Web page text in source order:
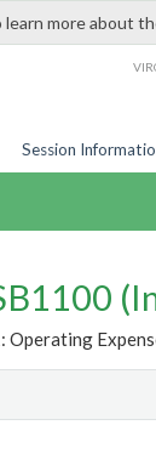
learn more about
Session
Operating